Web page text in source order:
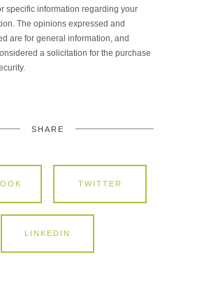
specific information regarding your
The opinions expressed and
are for general information, and
a solicitation for the purchase
SHARE
TWITTER
LINKEDIN